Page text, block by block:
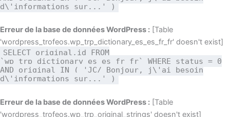
d\'informations sur...' )
Erreur de la base de données WordPress : [Table
'wordpress_trofeos.wp_trp_dictionary_es_es_fr_fr' doesn't exist]
SELECT original,id FROM
`wp_trp_dictionary_es_es_fr_fr` WHERE status = 0
AND original IN ( 'JC/ Bonjour, j\'ai besoin
d\'informations sur...' )
Erreur de la base de données WordPress : [Table
'wordpress_trofeos.wp_trp_original_strings' doesn't exist]